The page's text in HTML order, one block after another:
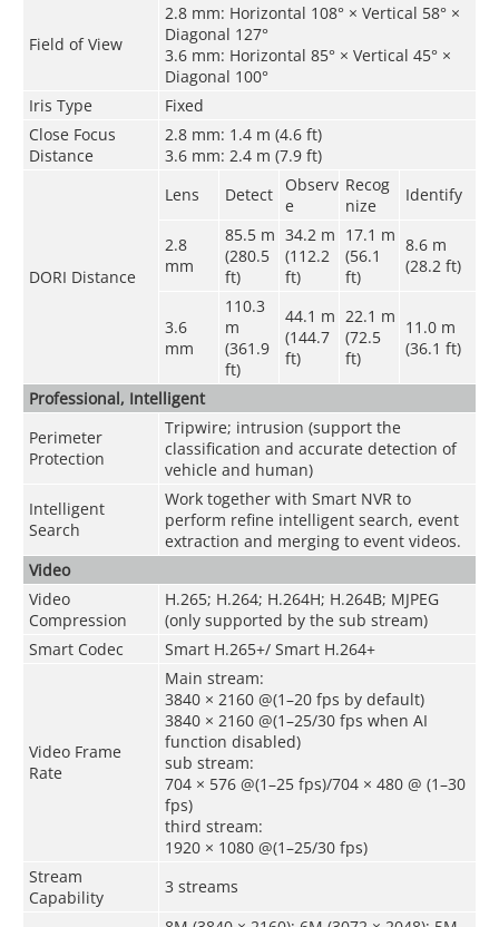
Field of View
2.8 mm: Horizontal 108° × Vertical 58° ×
Diagonal 127°
3.6 mm: Horizontal 85° × Vertical 45° ×
Diagonal 100°
Iris Type
Fixed
Close Focus
Distance
2.8 mm: 1.4 m (4.6 ft)
3.6 mm: 2.4 m (7.9 ft)
DORI Distance
Lens Detect
Observ
e
Recog
nize
Identify
2.8
mm
85.5 m
(280.5
ft)
34.2 m
(112.2
ft)
17.1 m
(56.1
ft)
8.6 m
(28.2 ft)
3.6
mm
110.3
m
(361.9
ft)
44.1 m
(144.7
ft)
22.1 m
(72.5
ft)
11.0 m
(36.1 ft)
Professional, Intelligent
Perimeter
Protection
Tripwire; intrusion (support the
classification and accurate detection of
vehicle and human)
Intelligent
Search
Work together with Smart NVR to
perform refine intelligent search, event
extraction and merging to event videos.
Video
Video
Compression
H.265; H.264; H.264H; H.264B; MJPEG
(only supported by the sub stream)
Smart Codec
Smart H.265+/ Smart H.264+
Video Frame
Rate
Main stream:
3840 × 2160 @(1–20 fps by default)
3840 × 2160 @(1–25/30 fps when AI
function disabled)
sub stream:
704 × 576 @(1–25 fps)/704 × 480 @ (1–30
fps)
third stream:
1920 × 1080 @(1–25/30 fps)
Stream
Capability
3 streams